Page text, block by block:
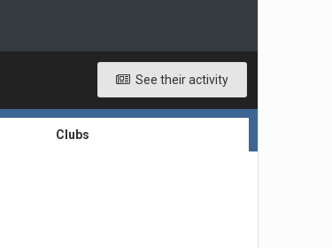
See their activity
Clubs